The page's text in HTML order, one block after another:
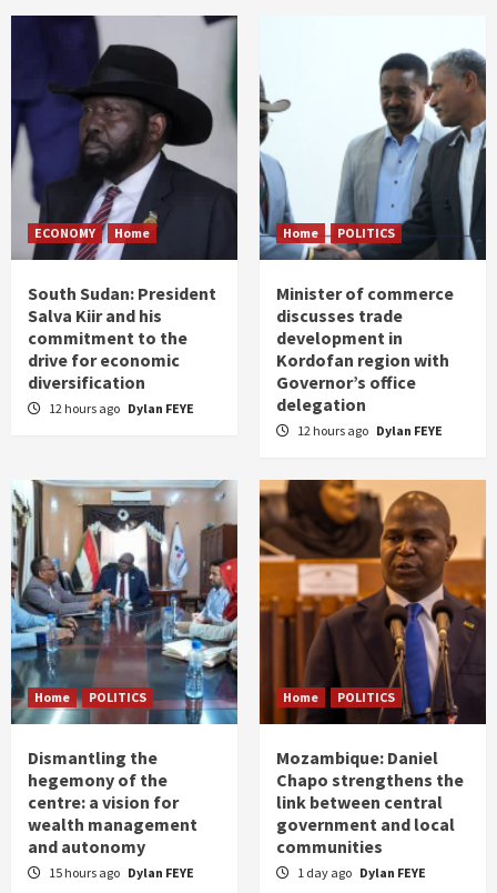
ECONOMY Home
South Sudan: President
Salva Kiir and his
commitment to the
drive for economic
diversification
12 hours ago Dylan FEYE
Home POLITICS
Minister of commerce
discusses trade
development in
Kordofan region with
Governor’s office
delegation
12 hours ago Dylan FEYE
Home POLITICS
Dismantling the
hegemony of the
centre: a vision for
wealth management
and autonomy
15 hours ago Dylan FEYE
Home POLITICS
Mozambique: Daniel
Chapo strengthens the
link between central
government and local
communities
1 day ago Dylan FEYE